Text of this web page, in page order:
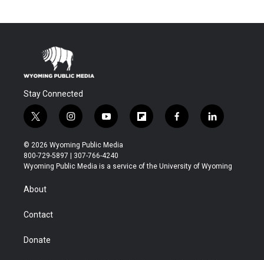
Stay Connected
t
w
i
t
t
r
i
n
s
t
a
y
o
u
t
u
f
l
b
f
a
b
l
i
e
© 2026 Wyoming Public Media
800-729-5897 | 307-766-4240
Wyoming Public Media is a service of the University of Wyoming
About
Contact
Donate